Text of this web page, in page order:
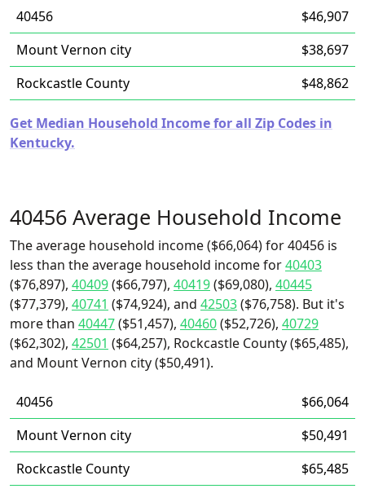
40456
$46,907
Mount Vernon city
$38,697
Rockcastle County
$48,862
Get Median Household Income for all Zip Codes in
Kentucky.
40456 Average Household Income
The average household income ($66,064) for 40456 is
less than the average household income for40403
($76,897), 40409($66,797), 40419($69,080), 40445
($77,379), 40741 ($74,924), and 42503($76,758). But it's
more than 40447($51,457), 40460($52,726), 40729
($62,302), 42501 ($64,257), Rockcastle County ($65,485),
and Mount Vernon city ($50,491).
40456
$66,064
Mount Vernon city
$50,491
Rockcastle County
$65,485